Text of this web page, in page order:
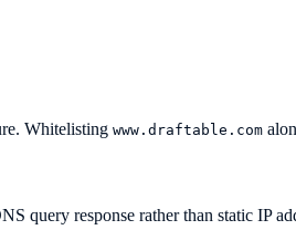
Whitelisting www.draftable.com
query response rather than static IP